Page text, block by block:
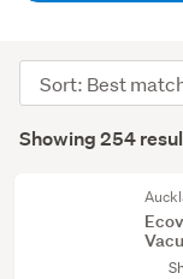
&
bins
Results
Showing 254
Sort
order